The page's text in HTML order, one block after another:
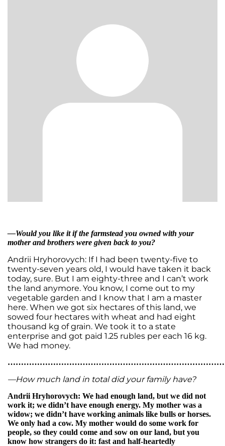
—Would you like it if the farmstead you owned with your
mother and brothers were given back to you?
Andrii Hryhorovych: If I had been twenty-five to
twenty-seven years old, I would have taken it back
today, sure. But I am eighty-three and I can’t work
the land anymore. You know, I come out to my
vegetable garden and I know that I am a master
here. When we got six hectares of this land, we
sowed four hectares with wheat and had eight
thousand kg of grain. We took it to a state
enterprise and got paid 1.25 rubles per each 16 kg.
We had money.
—How much land in total did your family have?
Andrii Hryhorovych: We had enough land, but we did not
work it; we didn’t have enough energy. My mother was a
widow; we didn’t have working animals like bulls or horses.
We only had a cow. My mother would do some work for
people, so they could come and sow on our land, but you
know how strangers do it: fast and half-heartedly